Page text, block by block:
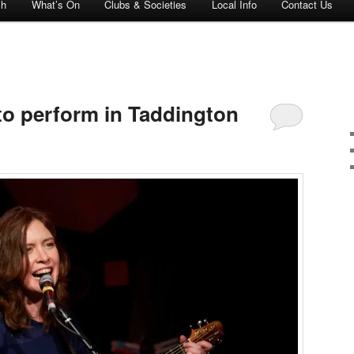
What’s On Clubs & Societies Local Info Contact Us
perform in Taddington